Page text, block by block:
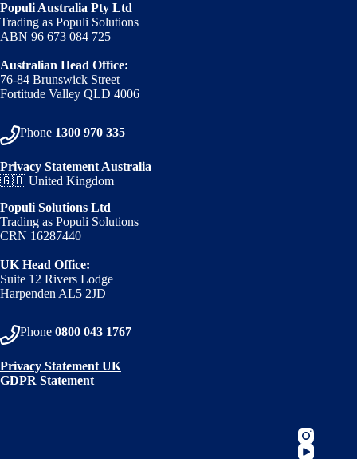
Populi Australia Pty Ltd
Trading as Populi Solutions
ABN 96 673 084 725
Australian Head Office:
76-84 Brunswick Street
Fortitude Valley QLD 4006
Phone 1300 970 335
Privacy Statement Australia
🇬🇧 United Kingdom
Populi Solutions Ltd
Trading as Populi Solutions
CRN 16287440
UK Head Office:
Suite 12 Rivers Lodge
Harpenden AL5 2JD
Phone 0800 043 1767
Privacy Statement UK
GDPR Statement